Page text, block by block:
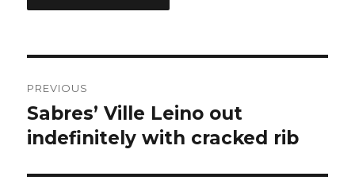
navigation
PREVIOUS
Previous
post:
Sabres’ Ville Leino out
indefinitely with cracked rib